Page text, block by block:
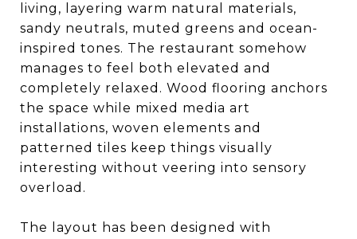
living, layering warm natural materials,
sandy neutrals, muted greens and ocean-
inspired tones. The restaurant somehow
manages to feel both elevated and
completely relaxed. Wood flooring anchors
the space while mixed media art
installations, woven elements and
patterned tiles keep things visually
interesting without veering into sensory
overload.
The layout has been designed with